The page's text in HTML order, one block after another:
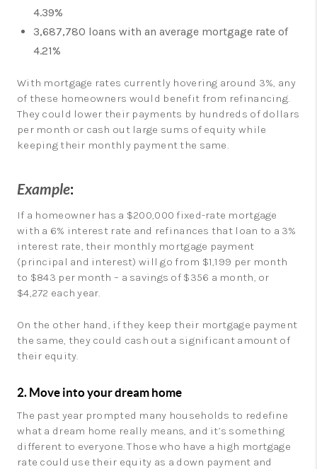
4.39%
3,687,780 loans with an average mortgage rate of
4.21%
With mortgage rates currently hovering around 3%, any
of these homeowners would benefit from refinancing.
They could lower their payments by hundreds of dollars
per month or cash out large sums of equity while
keeping their monthly payment the same.
Example:
If a homeowner has a $200,000 fixed-rate mortgage
with a 6% interest rate and refinances that loan to a 3%
interest rate, their monthly mortgage payment
(principal and interest) will go from $1,199 per month
to $843 per month – a savings of $356 a month, or
$4,272 each year.
On the other hand, if they keep their mortgage payment
the same, they could cash out a significant amount of
their equity.
2. Move into your dream home
The past year prompted many households to redefine
what a dream home really means, and it’s something
different to everyone. Those who have a high mortgage
rate could use their equity as a down payment and